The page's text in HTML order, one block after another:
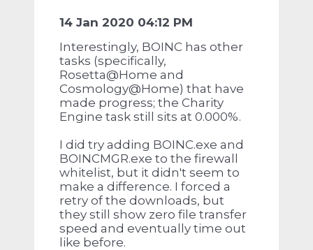
14 Jan 2020 04:12 PM
Interestingly, BOINC has other
tasks (specifically,
Rosetta@Home and
Cosmology@Home) that have
made progress; the Charity
Engine task still sits at 0.000%.
I did try adding BOINC.exe and
BOINCMGR.exe to the firewall
whitelist, but it didn't seem to
make a difference. I forced a
retry of the downloads, but
they still show zero file transfer
speed and eventually time out
like before.